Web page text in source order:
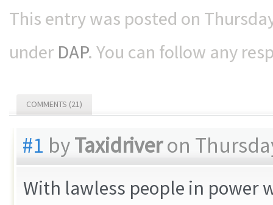
This entry was posted on
under DAP. You can follow any
COMMENTS (21)
#1 byTaxidriveron
With lawless people in power